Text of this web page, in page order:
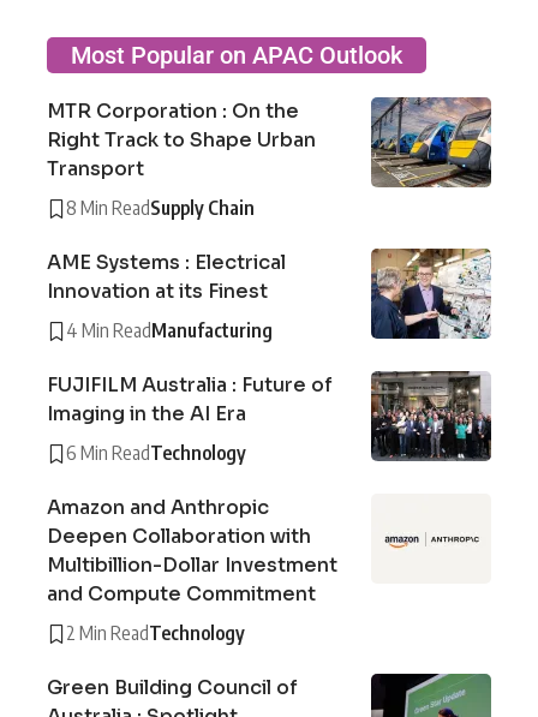
Most Popular on APAC Outlook
MTR Corporation : On the
Right Track to Shape Urban
Transport
8 Min ReadSupply Chain
AME Systems : Electrical
Innovation at its Finest
4 Min ReadManufacturing
FUJIFILM Australia : Future of
Imaging in the AI Era
6 Min ReadTechnology
Amazon and Anthropic
Deepen Collaboration with
Multibillion-Dollar Investment
and Compute Commitment
2 Min ReadTechnology
Green Building Council of